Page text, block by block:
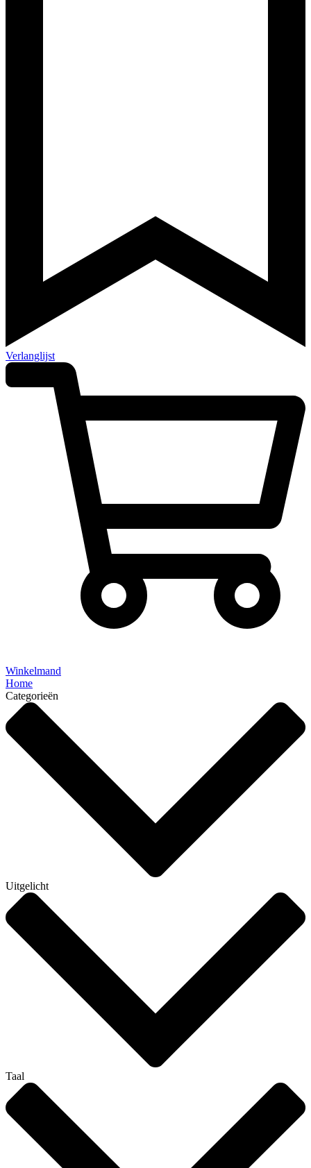
Verlanglijst
Winkelmand
Home
Categorieën
Uitgelicht
Taal